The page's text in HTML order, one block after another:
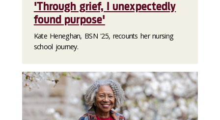
'Through grief, I unexpectedly
found purpose'
Kate Heneghan, BSN '25, recounts her nursing
school journey.